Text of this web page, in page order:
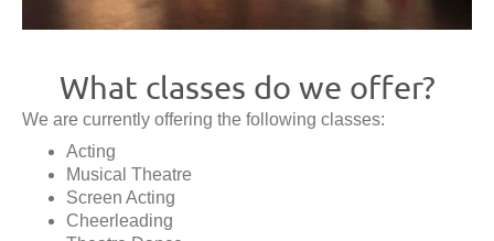
What classes do we offer?
We are currently offering the following classes:
Acting
Musical Theatre
Screen Acting
Cheerleading